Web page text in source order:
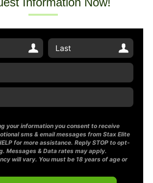
your information you consent to receive
sms & email messages from Stax Elite
for more assistance. Reply STOP to opt-
Messages & Data rates may apply.
will vary. You must be 18 years of age or